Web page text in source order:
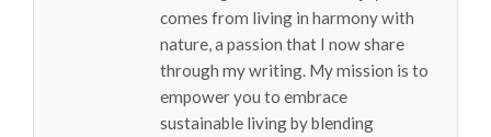
comes from living in harmony with
nature, a passion that I now share
through my writing. My mission is to
empower you to embrace
sustainable living by blending